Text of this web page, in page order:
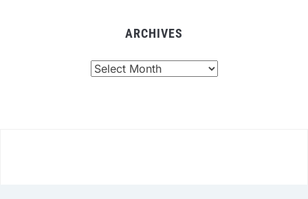
ARCHIVES